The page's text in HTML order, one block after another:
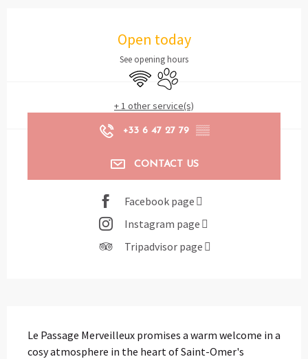
Open today
See opening hours
Wifi Animals accepted
+ 1 other service(s)
+33 6 47 27 79 ▒▒
CONTACT US
Facebook page
Instagram page
Tripadvisor page
Le Passage Merveilleux promises a warm welcome in a
cosy atmosphere in the heart of Saint-Omer's